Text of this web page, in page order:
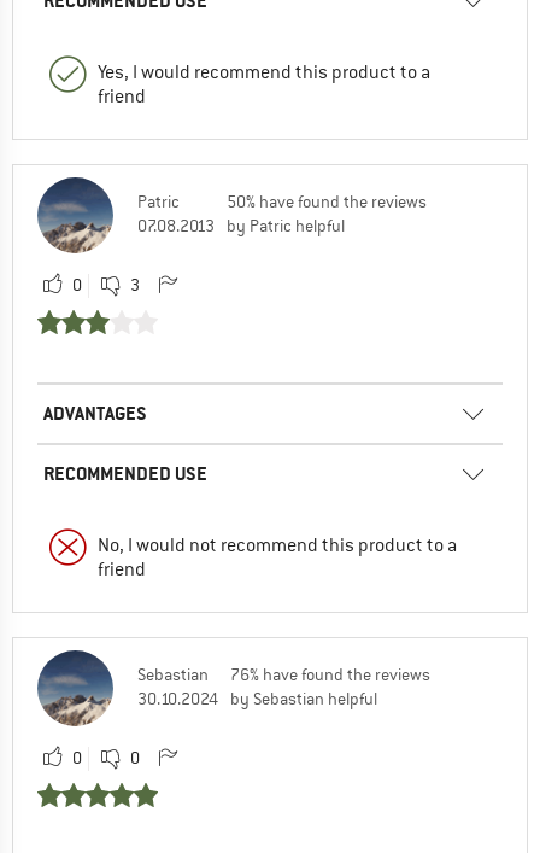
Yes, I would recommend this product to a
friend
Patric
07.08.2013
50% have found the reviews
by Patric helpful
0 3
ADVANTAGES
RECOMMENDED USE
No, I would not recommend this product to a
friend
Sebastian
30.10.2024
76% have found the reviews
by Sebastian helpful
0 0